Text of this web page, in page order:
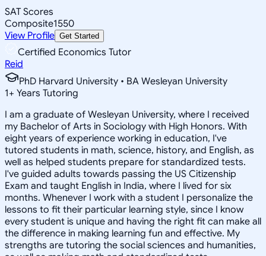
SAT Scores
Composite1550
View Profile Get Started
Certified Economics Tutor
Reid
PhD Harvard University • BA Wesleyan University
1+ Years Tutoring
I am a graduate of Wesleyan University, where I received
my Bachelor of Arts in Sociology with High Honors. With
eight years of experience working in education, I've
tutored students in math, science, history, and English, as
well as helped students prepare for standardized tests.
I've guided adults towards passing the US Citizenship
Exam and taught English in India, where I lived for six
months. Whenever I work with a student I personalize the
lessons to fit their particular learning style, since I know
every student is unique and having the right fit can make all
the difference in making learning fun and effective. My
strengths are tutoring the social sciences and humanities,